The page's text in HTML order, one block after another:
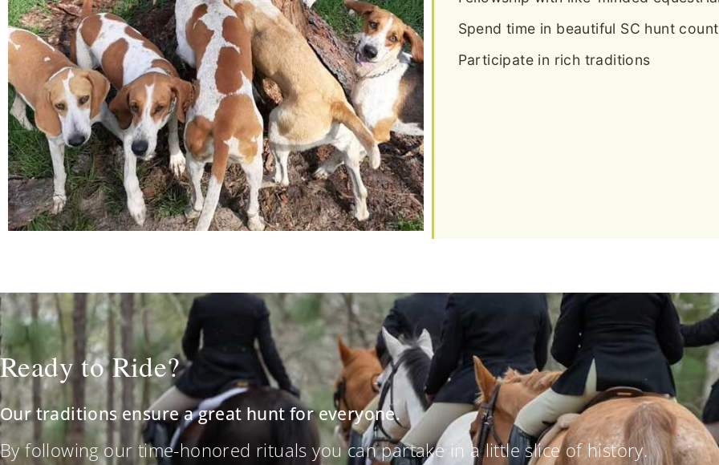
Spend time in beautiful SC hunt
Participate in rich traditions
Ready to Ride?
Our traditions ensure a great hunt for everyone.
By following our time-honored rituals you can partake in a little slice of history.